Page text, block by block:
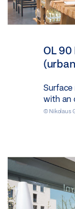
OL
with an
© Nikolaus